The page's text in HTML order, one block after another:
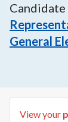
General
View your